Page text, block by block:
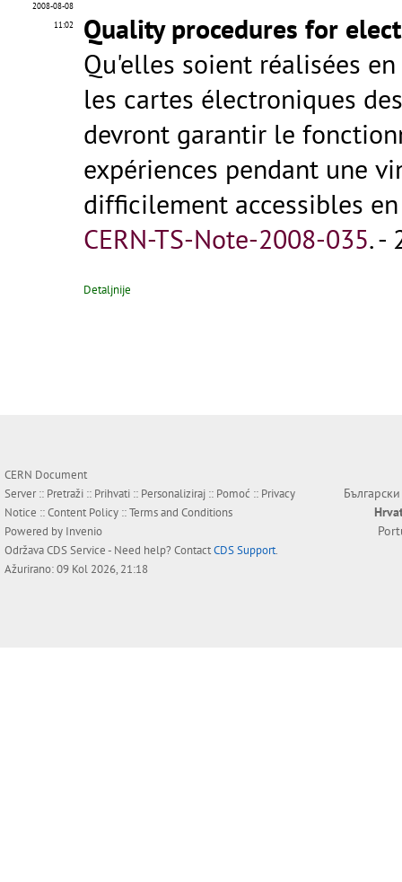
2008-08-08
11:02
Quality procedures for
Qu'elles soient réalisées
les cartes électroniques
devront garantir le
expériences pendant une
difficilement accessibles
CERN-TS-Note-2008-035.-
Detaljnije
CERN Document
Server :: Pretraži :: Prihvati :: Personaliziraj :: Pomoć :: Privacy
Notice ::Content Policy ::Terms and Conditions
Powered by Invenio
OdržavaCDS Service- Need help? ContactCDS Support.
Ažurirano: 09 Kol 2026, 21:18
Български